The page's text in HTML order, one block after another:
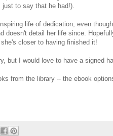
to say that he had!).
life of dedication, even
doesn't detail her life since.
closer to having finished it!
but I would love to have a signed
from the library -- the ebook